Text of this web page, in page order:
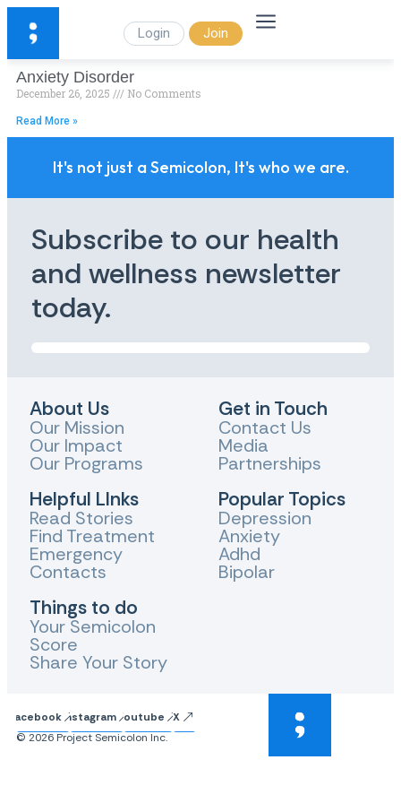
Login Join
Anxiety Disorder
December 26, 2025 No Comments
Read More »
It's not just a Semicolon, It's who we are.
Subscribe to our health
and wellness newsletter
today.
About Us
Our Mission
Our Impact
Our Programs
Helpful LInks
Read Stories
Find Treatment
Emergency
Contacts
Things to do
Your Semicolon
Score
Share Your Story
Get in Touch
Contact Us
Media
Partnerships
Popular Topics
Depression
Anxiety
Adhd
Bipolar
FacebookInstagram Youtube
X
© 2026 Project Semicolon Inc.